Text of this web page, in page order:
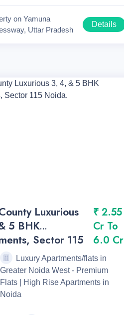
on Yamuna
Uttar Pradesh
Details
Luxurious
5 BHK
Sector 115
₹ 2.55
Cr To
6.0 Cr
Luxury Apartments/flats in
Greater Noida West - Premium
Flats | High Rise Apartments in
Noida